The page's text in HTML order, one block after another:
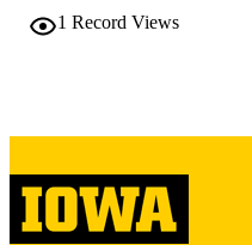
LANGUAGE
1 Record Views